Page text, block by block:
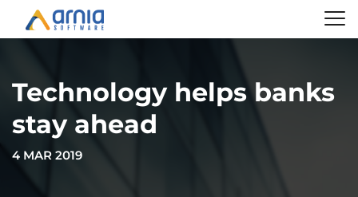
Technology helps banks
stay ahead
4 MAR 2019